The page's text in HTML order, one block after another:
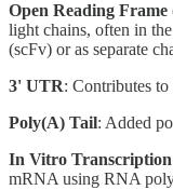
Open Reading Frame
light chains, often in
(scFv) or as separate
3' UTR: Contributes
Poly(A) Tail: Added
In Vitro Transcription
mRNA using RNA